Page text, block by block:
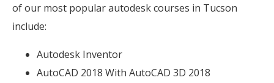
of our most popular autodesk courses in Tucson
include:
Autodesk Inventor
AutoCAD 2018 With AutoCAD 3D 2018